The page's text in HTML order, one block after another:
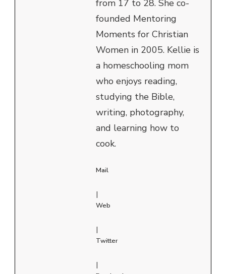
from 17 to 28. She co-
founded Mentoring
Moments for Christian
Women in 2005. Kellie is
a homeschooling mom
who enjoys reading,
studying the Bible,
writing, photography,
and learning how to
cook.
Mail
|
Web
|
Twitter
|